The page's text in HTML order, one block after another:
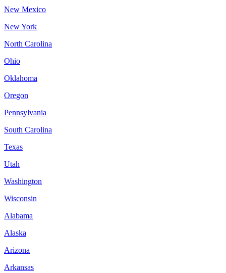
New Mexico
New York
North Carolina
Ohio
Oklahoma
Oregon
Pennsylvania
South Carolina
Texas
Utah
Washington
Wisconsin
Alabama
Alaska
Arizona
Arkansas